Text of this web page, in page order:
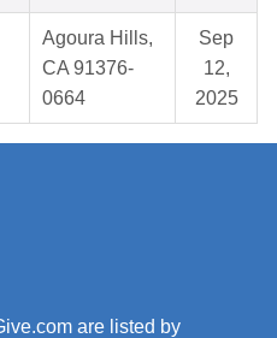
Agoura Hills,
CA 91376-
0664
Sep
12,
2025
are listed by